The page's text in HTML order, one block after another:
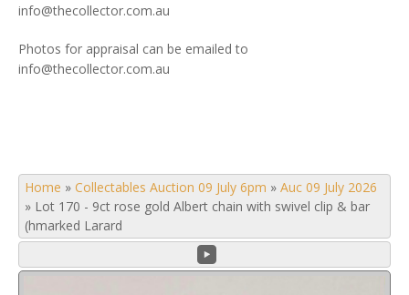
info@thecollector.com.au
Photos for appraisal can be emailed to
info@thecollector.com.au
Home » Collectables Auction 09 July 6pm » Auc 09 July 2026
» Lot 170 - 9ct rose gold Albert chain with swivel clip & bar
(hmarked Larard